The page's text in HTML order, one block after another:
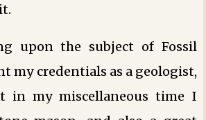
upon the subject of Fossil
my credentials as a geologist,
in my miscellaneous time I